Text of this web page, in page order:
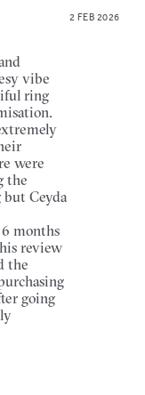
2 FEB 2026
vibe
ring
were
the
Ceyda
months
review
the
going